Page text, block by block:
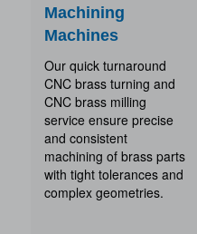
Machining
Machines
Our quick turnaround
CNC brass turning and
CNC brass milling
service ensure precise
and consistent
machining of brass parts
with tight tolerances and
complex geometries.